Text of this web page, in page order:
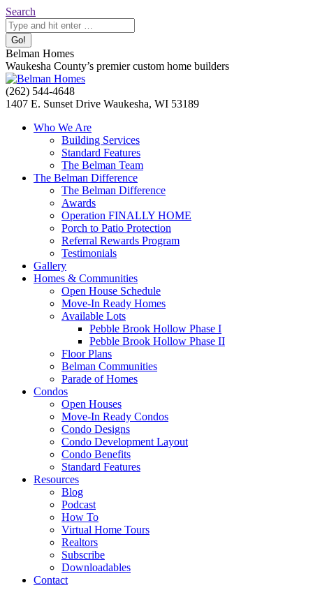
Skip
to
content
Search:
Search
Belman Homes
Waukesha County’s premier custom home builders
Facebook
page
Twitter
page
Pinterest
page
YouTube
page
Website
page
(262) 544-4648
1407 E. Sunset Drive Waukesha, WI 53189
Who We Are
Building Services
Standard Features
The Belman Team
The Belman Difference
The Belman Difference
Awards
Operation FINALLY HOME
Porch to Patio Protection
Referral Rewards Program
Testimonials
Gallery
Homes & Communities
Open House Schedule
Move-In Ready Homes
Available Lots
Pebble Brook Hollow Phase I
Pebble Brook Hollow Phase II
Floor Plans
Belman Communities
Parade of Homes
Condos
Open Houses
Move-In Ready Condos
Condo Designs
Condo Development Layout
Condo Benefits
Standard Features
Resources
Blog
Podcast
How To
Virtual Home Tours
Realtors
Subscribe
Downloadables
Contact